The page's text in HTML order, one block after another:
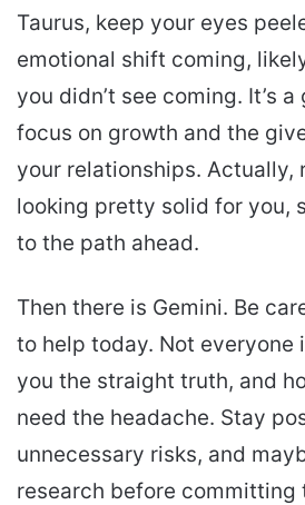
Taurus, keep your eyes
emotional shift coming,
you didn’t see coming. It’s
focus on growth and the
your relationships. Actually,
looking pretty solid for you,
to the path ahead.
Then there is Gemini. Be
to help today. Not everyone
you the straight truth, and
need the headache. Stay
unnecessary risks, and
research before committing